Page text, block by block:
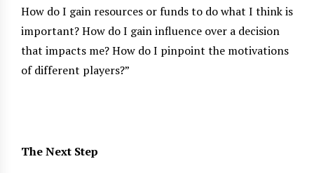
How do I gain resources or funds to do what I think is
important? How do I gain influence over a decision
that impacts me? How do I pinpoint the motivations
of different players?”
The Next Step